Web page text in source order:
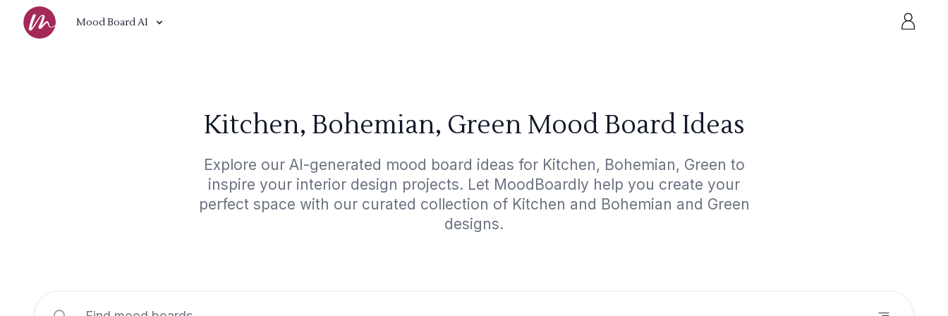
Mood Board AI
Kitchen, Bohemian, Green Mood Board Ideas
Explore our AI-generated mood board ideas for Kitchen, Bohemian, Green to
inspire your interior design projects. Let MoodBoardly help you create your
perfect space with our curated collection of Kitchen and Bohemian and Green
designs.